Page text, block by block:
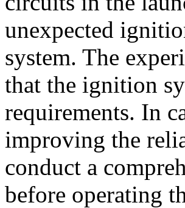
unexpected
system. The
that the ignition
requirements. In
improving the
conduct a
before operating